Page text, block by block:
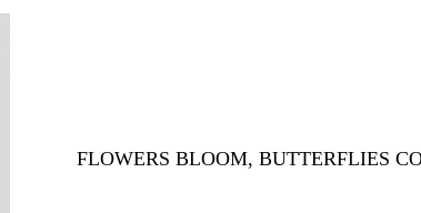
FLOWERS BLOOM, BUTTERFLIES